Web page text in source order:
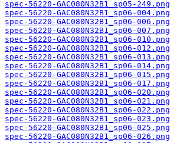
spec-56220-GAC080N32B1_sp05-249.png
spec-56220-GAC080N32B1_sp06-004.png
spec-56220-GAC080N32B1_sp06-006.png
spec-56220-GAC080N32B1_sp06-007.png
spec-56220-GAC080N32B1_sp06-010.png
spec-56220-GAC080N32B1_sp06-012.png
spec-56220-GAC080N32B1_sp06-013.png
spec-56220-GAC080N32B1_sp06-014.png
spec-56220-GAC080N32B1_sp06-015.png
spec-56220-GAC080N32B1_sp06-017.png
spec-56220-GAC080N32B1_sp06-020.png
spec-56220-GAC080N32B1_sp06-021.png
spec-56220-GAC080N32B1_sp06-022.png
spec-56220-GAC080N32B1_sp06-023.png
spec-56220-GAC080N32B1_sp06-025.png
spec-56220-GAC080N32B1_sp06-026.png